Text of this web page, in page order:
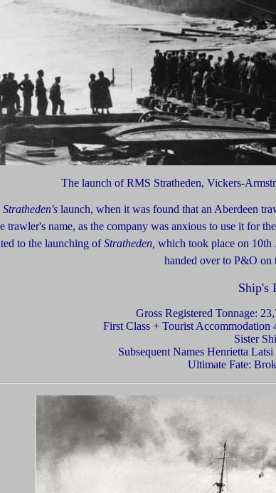
The launch of RMS Stratheden, Vickers-
Stratheden'slaunch, when it was found that an Aberdeen
trawler's name, as the company was anxious to use it for
to the launching ofStratheden,which took place on 10th
handed over to P&O on
Ship's
Gross Registered Tonnage:
First Class + Tourist Accommodation
Sister
Subsequent Names Henrietta
Ultimate Fate: